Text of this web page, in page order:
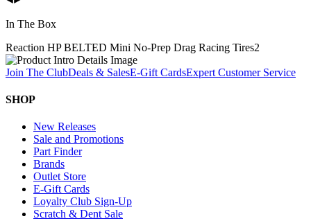
In The Box
Reaction HP BELTED Mini No-Prep Drag Racing Tires2
Join The ClubDeals & SalesE-Gift CardsExpert Customer Service
SHOP
New Releases
Sale and Promotions
Part Finder
Brands
Outlet Store
E-Gift Cards
Loyalty Club Sign-Up
Scratch & Dent Sale